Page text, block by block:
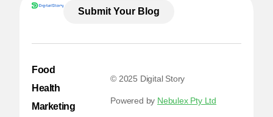
Submit Your Blog
Food
Health
Marketing
© 2025 Digital Story
Powered by Nebulex Pty Ltd